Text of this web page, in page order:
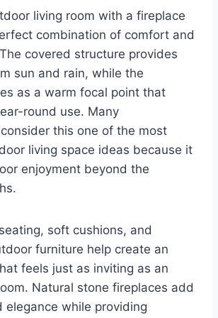
living room with a fireplace
combination of comfort and
covered structure provides
sun and rain, while the
as a warm focal point that
round use. Many
this one of the most
living space ideas because it
enjoyment beyond the
soft cushions, and
furniture help create an
feels just as inviting as an
Natural stone fireplaces add
elegance while providing